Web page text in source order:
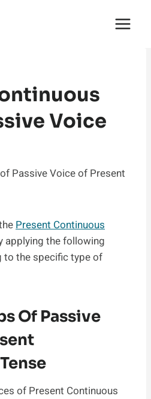
Voice
Present Continuous
applying the following
to the specific type of
Of Passive
of Present Continuous